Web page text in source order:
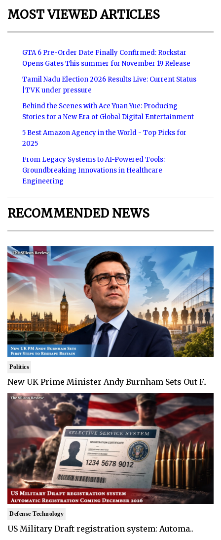
MOST VIEWED ARTICLES
GTA 6 Pre-Order Date Finally Confirmed: Rockstar
Opens Gates This summer for November 19 Release
Tamil Nadu Election 2026 Results Live: Current Status
|TVK under pressure
Behind the Scenes with Ace Yuan Yue: Producing
Stories for a New Era of Global Digital Entertainment
5 Best Amazon Agency in the World - Top Picks for
2025
From Legacy Systems to AI-Powered Tools:
Groundbreaking Innovations in Healthcare
Engineering
RECOMMENDED NEWS
Politics
New UK Prime Minister Andy Burnham Sets Out F..
Defense Technology
US Military Draft registration system: Automa..